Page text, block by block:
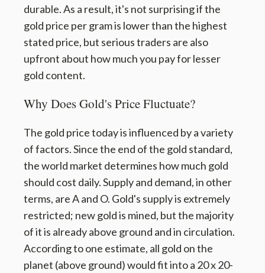
durable. As a result, it's not surprising if the
gold price per gram is lower than the highest
stated price, but serious traders are also
upfront about how much you pay for lesser
gold content.
Why Does Gold's Price Fluctuate?
The gold price today is influenced by a variety
of factors. Since the end of the gold standard,
the world market determines how much gold
should cost daily. Supply and demand, in other
terms, are A and O. Gold's supply is extremely
restricted; new gold is mined, but the majority
of it is already above ground and in circulation.
According to one estimate, all gold on the
planet (above ground) would fit into a 20 x 20-